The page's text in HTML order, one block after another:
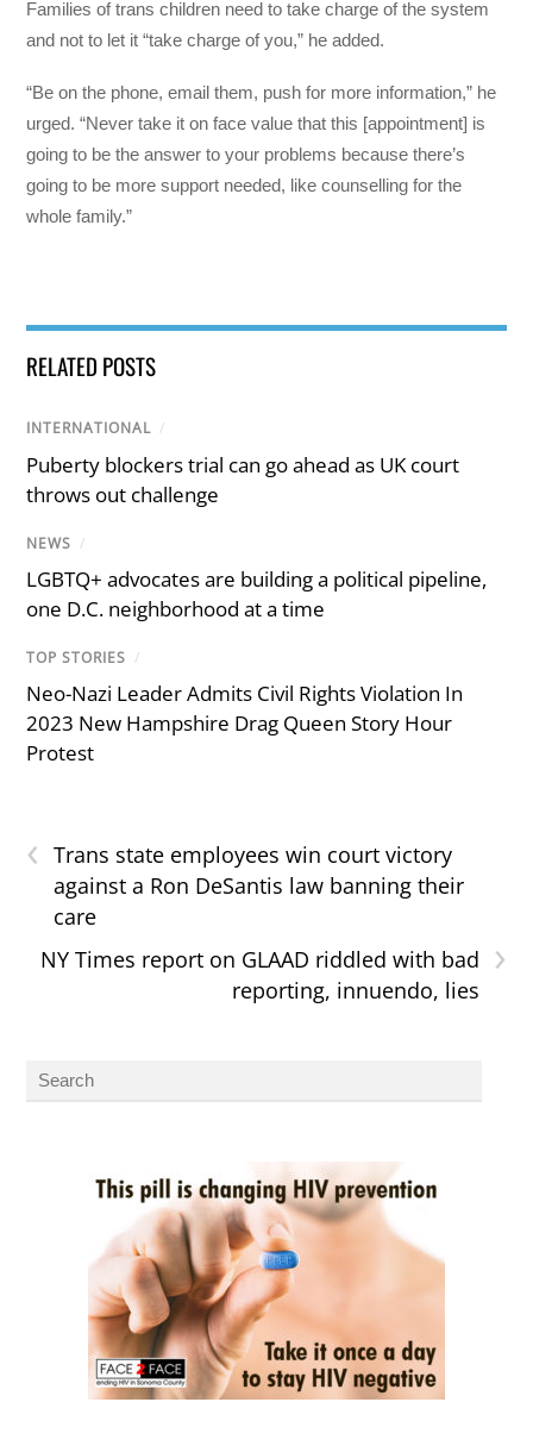
Families of trans children need to take charge of the system
and not to let it “take charge of you,” he added.
“Be on the phone, email them, push for more information,” he
urged. “Never take it on face value that this [appointment] is
going to be the answer to your problems because there’s
going to be more support needed, like counselling for the
whole family.”
RELATED POSTS
INTERNATIONAL /
Puberty blockers trial can go ahead as UK court
throws out challenge
NEWS /
LGBTQ+ advocates are building a political pipeline,
one D.C. neighborhood at a time
TOP STORIES /
Neo-Nazi Leader Admits Civil Rights Violation In
2023 New Hampshire Drag Queen Story Hour
Protest
‹
Trans state employees win court victory
against a Ron DeSantis law banning their
care
›
NY Times report on GLAAD riddled with bad
reporting, innuendo, lies